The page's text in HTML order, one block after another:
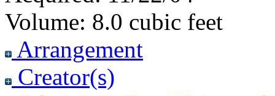
Volume: 8.0 cubic feet
Arrangement
Creator(s)